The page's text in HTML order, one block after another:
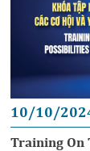
10/10/
Training On